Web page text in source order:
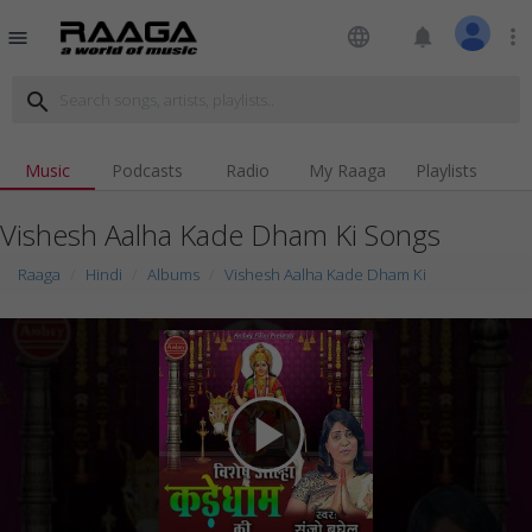
menu language notifications more_vert
search
Music Podcasts Radio My Raaga Playlists
Vishesh Aalha Kade Dham Ki Songs
Raaga Hindi Albums Vishesh Aalha Kade Dham Ki
play_arrow